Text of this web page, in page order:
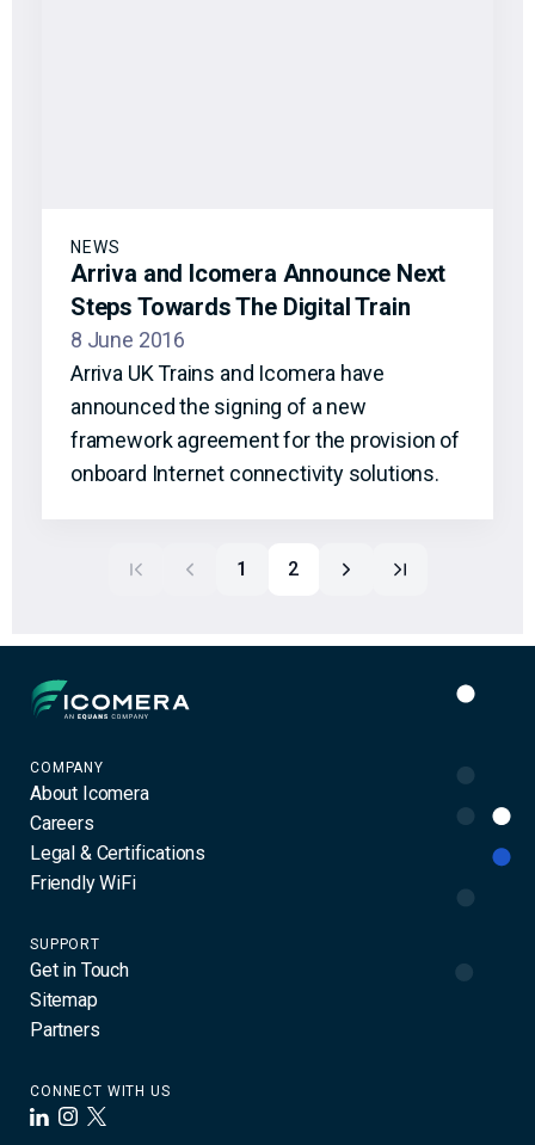
NEWS
Arriva and Icomera Announce Next
Steps Towards The Digital Train
8 June 2016
Arriva UK Trains and Icomera have
announced the signing of a new
framework agreement for the provision of
onboard Internet connectivity solutions.
1 2
COMPANY
About Icomera
Careers
Legal & Certifications
Friendly WiFi
SUPPORT
Get in Touch
Sitemap
Partners
CONNECT WITH US
LinkedIn
Instagram
X